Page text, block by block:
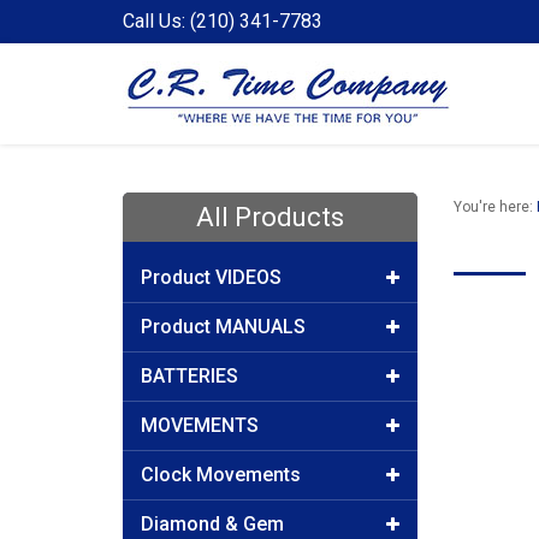
Call Us: (210) 341-7783
All Products
Product VIDEOS
Product MANUALS
BATTERIES
MOVEMENTS
Clock Movements
Diamond & Gem
You're here: